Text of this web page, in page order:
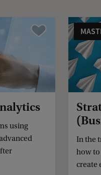
Compare
using
In the
how to
create